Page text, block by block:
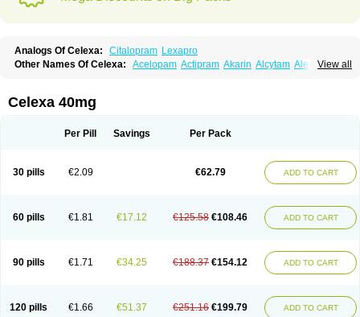
Analogs Of Celexa: Citalopram Lexapro
View all
Other Names Of Celexa: Acelopam Actipram Akarin Alcytam Alepram
Cilonast
Cilopress
Ciprapine
Ciprotan
Citalomerck Citalon Citalopramum Citaloprol Citalorin
Claropram
Cortran Depramil Ecloram Elopram
Erlicon
Eslopram Feliximir Finap Frimaind Futuril
Lupram
Malicon Marpram Opra Oropram Percital Pisconor
Pramcil
Pramexyl Prisdal Prisma Proximax Recital Relapaz
Relaxol
Zebrak
Zentius Zodep Zyloram
Celexa 40mg
Per Pill Savings Per Pack
30 pills €2.09 €62.79 ADD TO CART
60 pills €1.81 €17.12 €125.58 €108.46 ADD TO CART
90 pills €1.71 €34.25 €188.37 €154.12 ADD TO CART
120 pills €1.66 €51.37 €251.16 €199.79 ADD TO CART